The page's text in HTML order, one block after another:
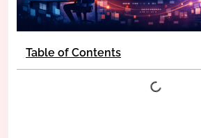
Table of Contents